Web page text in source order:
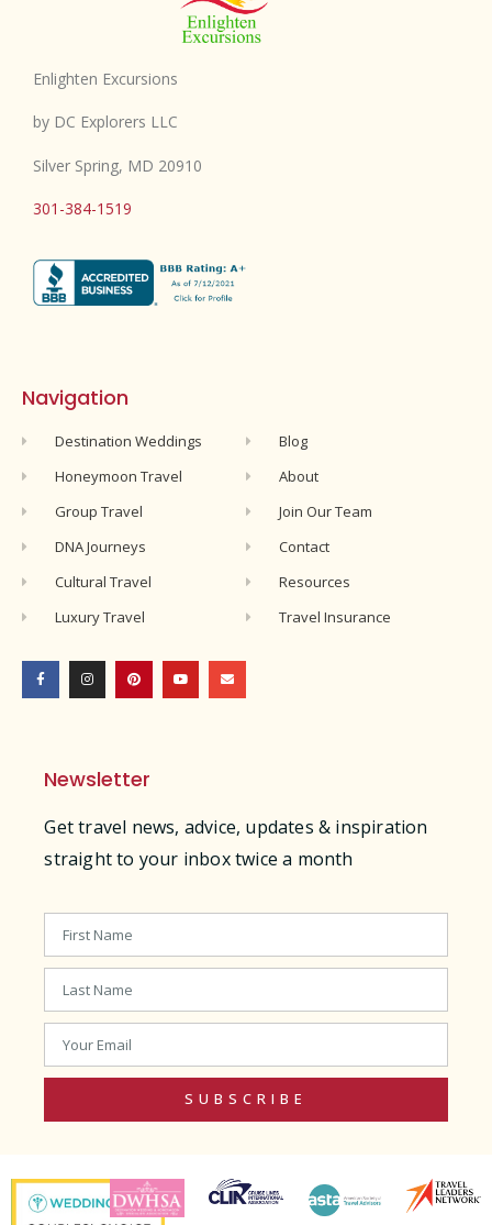
Enlighten Excursions
by DC Explorers LLC
Silver Spring, MD 20910
301-384-1519
Navigation
Destination Weddings
Honeymoon Travel
Group Travel
DNA Journeys
Cultural Travel
Luxury Travel
Blog
About
Join Our Team
Contact
Resources
Travel Insurance
Newsletter
Get travel news, advice, updates & inspiration
straight to your inbox twice a month
SUBSCRIBE